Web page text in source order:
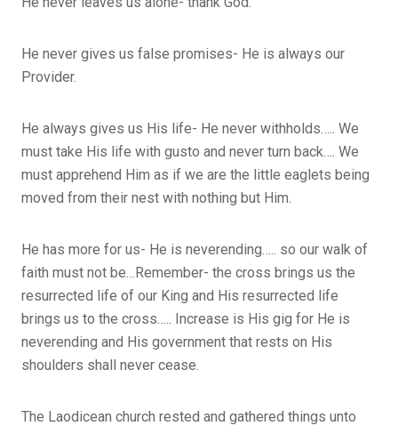
He never gives us false promises- He is always our
Provider.
He always gives us His life- He never withholds….. We
must take His life with gusto and never turn back…. We
must apprehend Him as if we are the little eaglets being
moved from their nest with nothing but Him.
He has more for us- He is neverending….. so our walk of
faith must not be…Remember- the cross brings us the
resurrected life of our King and His resurrected life
brings us to the cross….. Increase is His gig for He is
neverending and His government that rests on His
shoulders shall never cease.
The Laodicean church rested and gathered things unto